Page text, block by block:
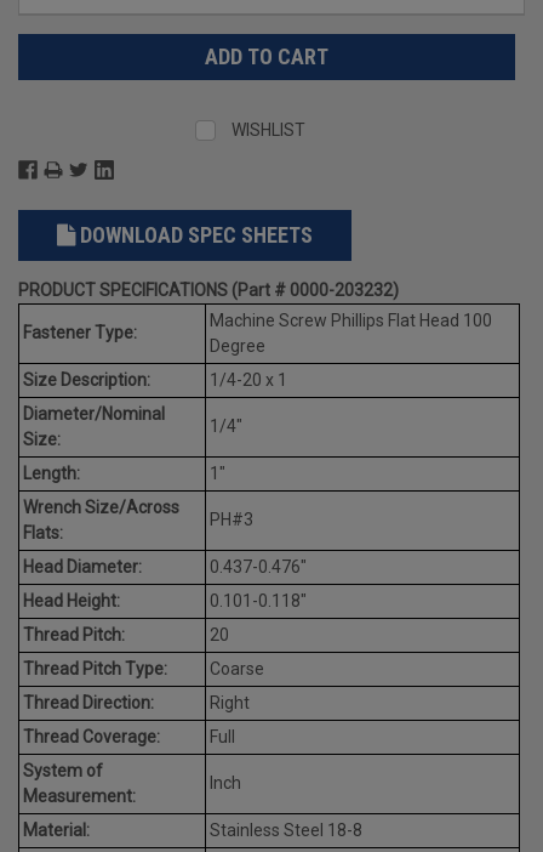
WISHLIST
DOWNLOAD SPEC SHEETS
PRODUCT SPECIFICATIONS (Part # 0000-203232)
Fastener Type:
Machine Screw Phillips Flat Head 100
Degree
Size Description:
1/4-20 x 1
Diameter/Nominal
Size:
1/4"
Length:
1"
Wrench Size/Across
Flats:
PH#3
Head Diameter:
0.437-0.476"
Head Height:
0.101-0.118"
Thread Pitch:
20
Thread Pitch Type:
Coarse
Thread Direction:
Right
Thread Coverage:
Full
System of
Measurement:
Inch
Material:
Stainless Steel 18-8